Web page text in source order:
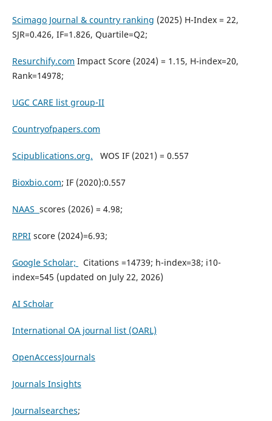
Scimago Journal & country ranking (2025) H-Index = 22,
SJR=0.426, IF=1.826, Quartile=Q2;
Resurchify.com Impact Score (2024) = 1.15, H-index=20,
Rank=14978;
UGC CARE list group-II
Countryofpapers.com
Scipublications.org. WOS IF (2021) = 0.557
Bioxbio.com; IF (2020):0.557
NAAS scores (2026) = 4.98;
RPRIscore (2024)=6.93;
Google Scholar;
Citations =14739; h-index=38; i10-
index=545 (updated on July 22, 2026)
AI Scholar
International OA journal list (OARL)
OpenAccessJournals
Journals Insights
Journalsearches;